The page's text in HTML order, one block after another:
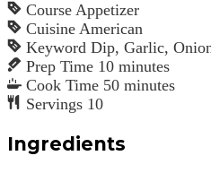
Course Appetizer
Cuisine American
Keyword Dip, Garlic,
Prep Time 10 minutes
Cook Time 50 minutes
Servings 10
Ingredients